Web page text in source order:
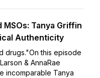
MSOs: Tanya Griffin
Authenticity
drugs."On this episode
& AnnaRae
incomparable Tanya